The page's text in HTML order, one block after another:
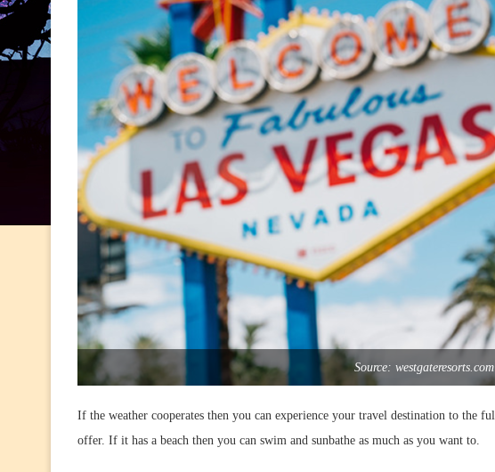
Source: westgateresorts.com
If the weather cooperates then you can experience your travel destination to the
offer. If it has a beach then you can swim and sunbathe as much as you want to.